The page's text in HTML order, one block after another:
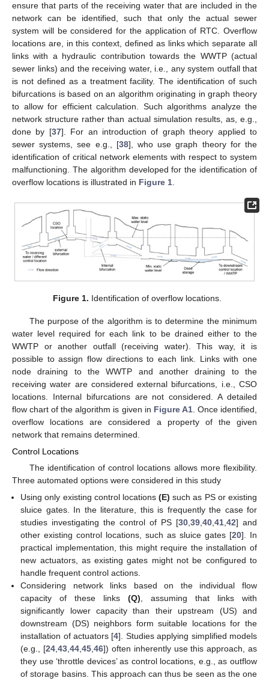
ensure that parts of the receiving water that are included in the
network can be identified, such that only the actual sewer
system will be considered for the application of RTC. Overflow
locations are, in this context, defined as links which separate all
links with a hydraulic contribution towards the WWTP (actual
sewer links) and the receiving water, i.e., any system outfall that
is not defined as a treatment facility. The identification of such
bifurcations is based on an algorithm originating in graph theory
to allow for efficient calculation. Such algorithms analyze the
network structure rather than actual simulation results, as, e.g.,
done by [37]. For an introduction of graph theory applied to
sewer systems, see e.g., [38], who use graph theory for the
identification of critical network elements with respect to system
malfunctioning. The algorithm developed for the identification of
overflow locations is illustrated in Figure 1.
Figure 1. Identification of overflow locations.
The purpose of the algorithm is to determine the minimum
water level required for each link to be drained either to the
WWTP or another outfall (receiving water). This way, it is
possible to assign flow directions to each link. Links with one
node draining to the WWTP and another draining to the
receiving water are considered external bifurcations, i.e., CSO
locations. Internal bifurcations are not considered. A detailed
flow chart of the algorithm is given in Figure A1. Once identified,
overflow locations are considered a property of the given
network that remains determined.
Control Locations
The identification of control locations allows more flexibility.
Three automated options were considered in this study
Using only existing control locations(E) such as PS or existing
sluice gates. In the literature, this is frequently the case for
studies investigating the control of PS [30 ,39 ,40 ,41 ,42] and
other existing control locations, such as sluice gates [20]. In
practical implementation, this might require the installation of
new actuators, as existing gates might not be configured to
handle frequent control actions.
Considering network links based on the individual flow
capacity of these links(Q) , assuming that links with
significantly lower capacity than their upstream (US) and
downstream (DS) neighbors form suitable locations for the
installation of actuators [4]. Studies applying simplified models
(e.g., [24 ,43 ,44 ,45 ,46]) often inherently use this approach, as
they use ‘throttle devices’ as control locations, e.g., as outflow
of storage basins. This approach can thus be seen as the one